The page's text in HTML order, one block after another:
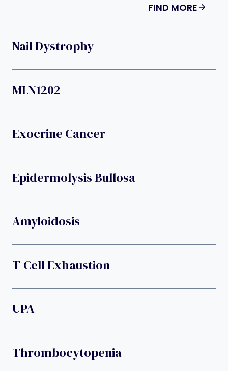
FIND MORE
Nail Dystrophy
MLN1202
Exocrine Cancer
Epidermolysis Bullosa
Amyloidosis
T-Cell Exhaustion
UPA
Thrombocytopenia